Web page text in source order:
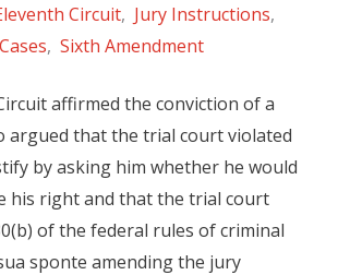
Circuit, Jury Instructions,
, Sixth Amendment
affirmed the conviction of a
argued that the trial court violated
by asking him whether he would
his right and that the trial court
of the federal rules of criminal
sponte amending the jury